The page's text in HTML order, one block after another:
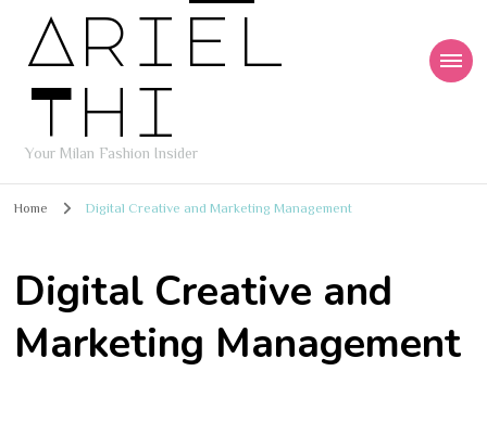
Ariel
Thi
Your Milan Fashion Insider
Home Digital Creative and Marketing Management
Digital Creative and
Marketing Management